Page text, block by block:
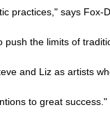
practices," says Fox-
push the limits of
and Liz as artists
to great success."